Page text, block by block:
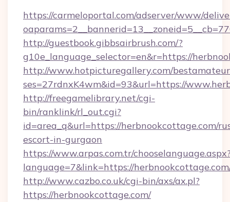
https://carmeloportal.com/adserver/www/
http://guestbook.gibbsairbrush.com/?
g10e_language_selector=en&r=https://
http://www.hotpicturegallery.com/
ses=27rdnxK4wm&id=93&url=https://
http://freegamelibrary.net/cgi-
bin/ranklink/rl_out.cgi?
id=area_q&url=https://herbnookcottage.com/
escort-in-gurgaon
https://www.arpas.com.tr/
language=7&link=https://
http://www.cazbo.co.uk/cgi-bin/axs/ax.pl?
https://herbnookcottage.com/